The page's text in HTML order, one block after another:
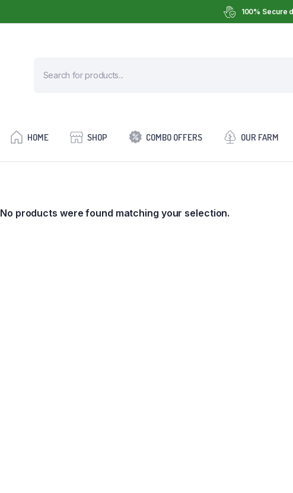
100% Secure
HOME SHOP COMBO OFFERS OUR FARM
No products were found matching your selection.